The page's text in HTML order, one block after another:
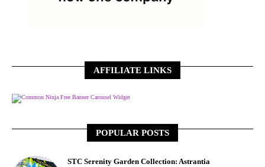
AFFILIATE LINKS
Free Banner Carousel Widget
POPULAR POSTS
STC Serenity Garden Collection: Astrantia